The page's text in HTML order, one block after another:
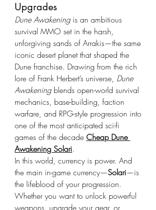
Upgrades
Dune Awakening is an ambitious
survival MMO set in the harsh,
unforgiving sands of Arrakis—the same
iconic desert planet that shaped the
Dune franchise. Drawing from the rich
lore of Frank Herbert’s universe, Dune
Awakening blends open-world survival
mechanics, base-building, faction
warfare, and RPG-style progression into
one of the most anticipated sci-fi
games of the decade Cheap Dune
Awakening Solari.
In this world, currency is power. And
the main in-game currency—Solari—is
the lifeblood of your progression.
Whether you want to unlock powerful
weapons, upgrade your gear, or